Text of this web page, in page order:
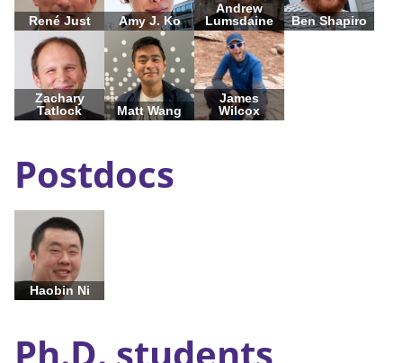
René Just Amy J. Ko
Andrew
Lumsdaine
Ben Shapiro
Zachary
Tatlock
Matt Wang
James
Wilcox
Postdocs
Haobin Ni